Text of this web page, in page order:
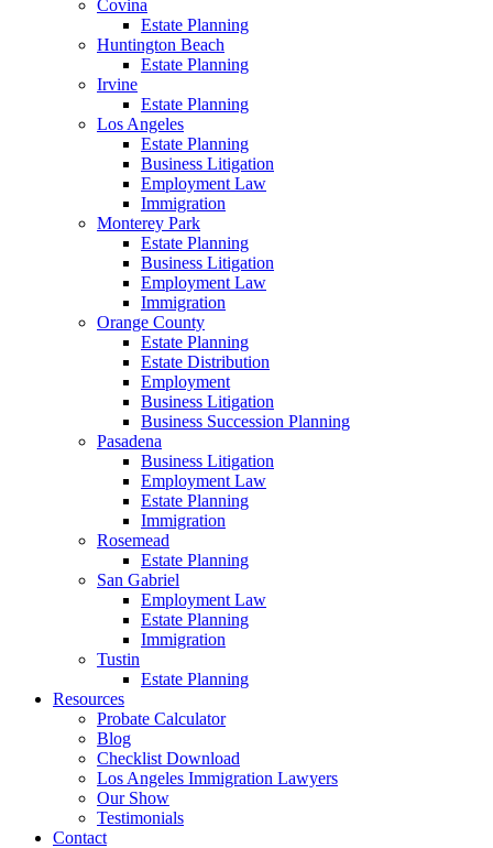
Covina
Estate Planning
Huntington Beach
Estate Planning
Irvine
Estate Planning
Los Angeles
Estate Planning
Business Litigation
Employment Law
Immigration
Monterey Park
Estate Planning
Business Litigation
Employment Law
Immigration
Orange County
Estate Planning
Estate Distribution
Employment
Business Litigation
Business Succession Planning
Pasadena
Business Litigation
Employment Law
Estate Planning
Immigration
Rosemead
Estate Planning
San Gabriel
Employment Law
Estate Planning
Immigration
Tustin
Estate Planning
Resources
Probate Calculator
Blog
Checklist Download
Los Angeles Immigration Lawyers
Our Show
Testimonials
Contact